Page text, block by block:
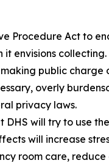
Procedure Act to
envisions collecting.
public charge
overly
privacy laws.
will try to use
will increase
room care,